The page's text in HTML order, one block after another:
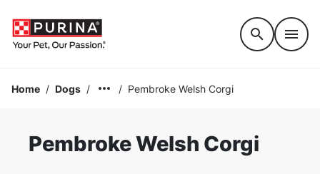
Home / Dogs / / Pembroke Welsh Corgi
Pembroke Welsh Corgi